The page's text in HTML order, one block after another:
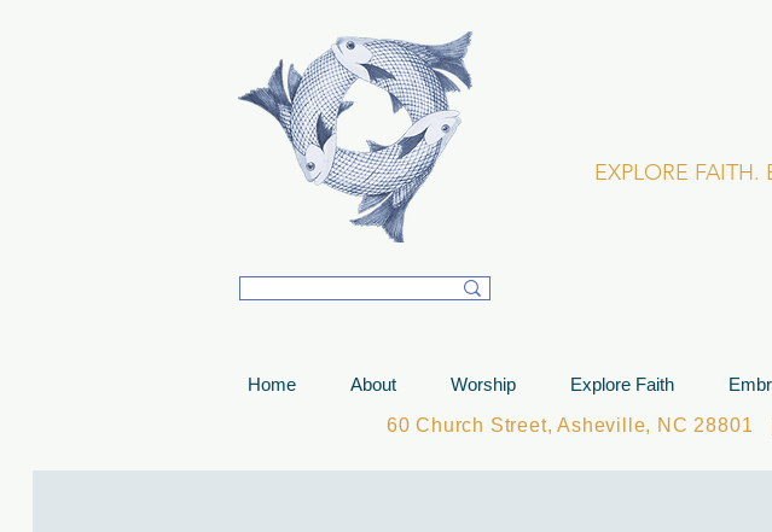
EXPLORE
Home About Worship Explore Faith
60 Church Street, Asheville, NC